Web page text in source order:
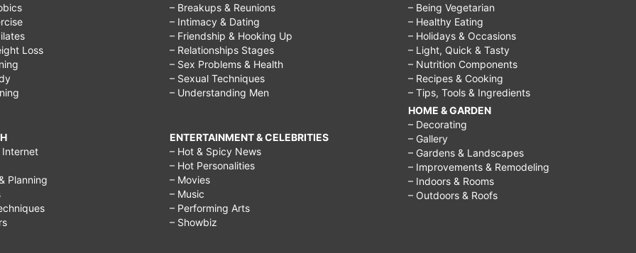
Loss
Internet
Planning
– Breakups & Reunions
– Intimacy & Dating
– Friendship & Hooking Up
– Relationships Stages
– Sex Problems & Health
– Sexual Techniques
– Understanding Men
ENTERTAINMENT & CELEBRITIES
– Hot & Spicy News
– Hot Personalities
– Movies
– Music
– Performing Arts
– Showbiz
– Being Vegetarian
– Healthy Eating
– Holidays & Occasions
– Light, Quick & Tasty
– Nutrition Components
– Recipes & Cooking
– Tips, Tools & Ingredients
HOME & GARDEN
– Decorating
– Gallery
– Gardens & Landscapes
– Improvements & Remodeling
– Indoors & Rooms
– Outdoors & Roofs